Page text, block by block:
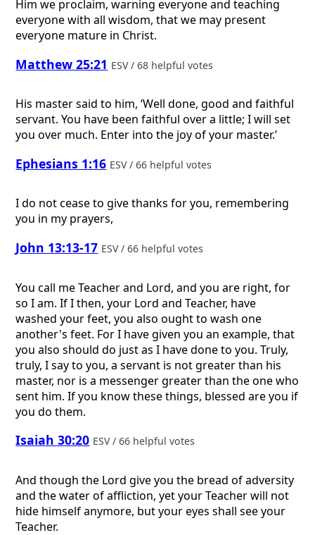
Him we proclaim, warning everyone and teaching
everyone with all wisdom, that we may present
everyone mature in Christ.
Matthew 25:21 ESV / 68 helpful votes
His master said to him, ‘Well done, good and faithful
servant. You have been faithful over a little; I will set
you over much. Enter into the joy of your master.’
Ephesians 1:16 ESV / 66 helpful votes
I do not cease to give thanks for you, remembering
you in my prayers,
John 13:13-17 ESV / 66 helpful votes
You call me Teacher and Lord, and you are right, for
so I am. If I then, your Lord and Teacher, have
washed your feet, you also ought to wash one
another's feet. For I have given you an example, that
you also should do just as I have done to you. Truly,
truly, I say to you, a servant is not greater than his
master, nor is a messenger greater than the one who
sent him. If you know these things, blessed are you if
you do them.
Isaiah 30:20 ESV / 66 helpful votes
And though the Lord give you the bread of adversity
and the water of affliction, yet your Teacher will not
hide himself anymore, but your eyes shall see your
Teacher.